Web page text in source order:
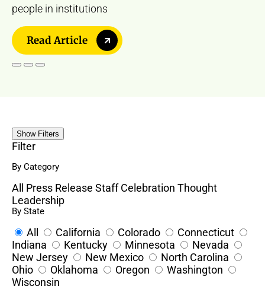
people in institutions
Read Article
Show Filters
Filter
By Category
All Press Release Staff Celebration Thought
Leadership
By State
All California Colorado
Connecticut
Indiana
Kentucky Minnesota
Nevada
New Jersey
New Mexico
North Carolina
Ohio
Oklahoma Oregon
Washington
Wisconsin